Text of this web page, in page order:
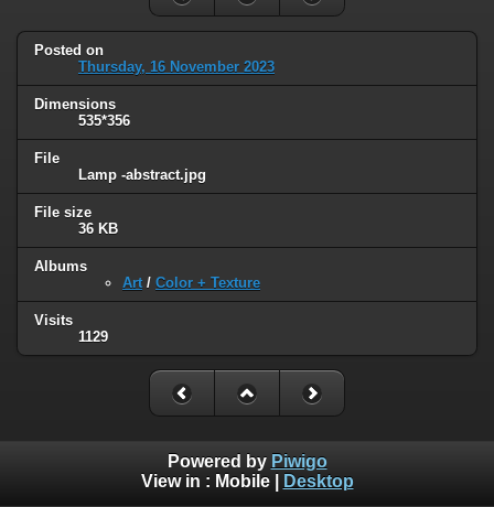
Posted on
Thursday, 16 November 2023
Dimensions
535*356
File
Lamp -abstract.jpg
File size
36 KB
Albums
Art / Color + Texture
Visits
1129
Powered by Piwigo
View in : Mobile| Desktop